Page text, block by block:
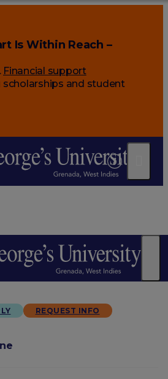
Is Within Reach –
Financial support
scholarships and student
REQUEST INFO